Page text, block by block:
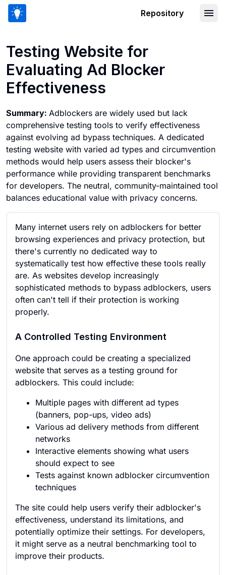
Repository
Testing Website for
Evaluating Ad Blocker
Effectiveness
Summary: Adblockers are widely used but lack
comprehensive testing tools to verify effectiveness
against evolving ad bypass techniques. A dedicated
testing website with varied ad types and circumvention
methods would help users assess their blocker's
performance while providing transparent benchmarks
for developers. The neutral, community-maintained tool
balances educational value with privacy concerns.
Many internet users rely on adblockers for better
browsing experiences and privacy protection, but
there's currently no dedicated way to
systematically test how effective these tools really
are. As websites develop increasingly
sophisticated methods to bypass adblockers, users
often can't tell if their protection is working
properly.
A Controlled Testing Environment
One approach could be creating a specialized
website that serves as a testing ground for
adblockers. This could include:
Multiple pages with different ad types
(banners, pop-ups, video ads)
Various ad delivery methods from different
networks
Interactive elements showing what users
should expect to see
Tests against known adblocker circumvention
techniques
The site could help users verify their adblocker's
effectiveness, understand its limitations, and
potentially optimize their settings. For developers,
it might serve as a neutral benchmarking tool to
improve their products.